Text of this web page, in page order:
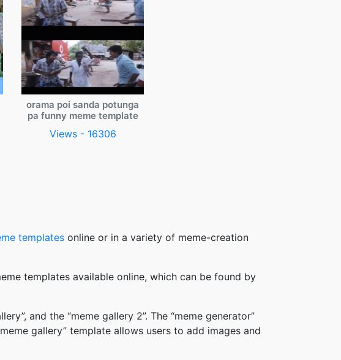
orama poi sanda potunga
pa funny meme template
Views - 16306
templates online or in a variety of meme-creation
templates available online, which can be found by
and the “meme gallery 2”. The “meme generator”
gallery” template allows users to add images and